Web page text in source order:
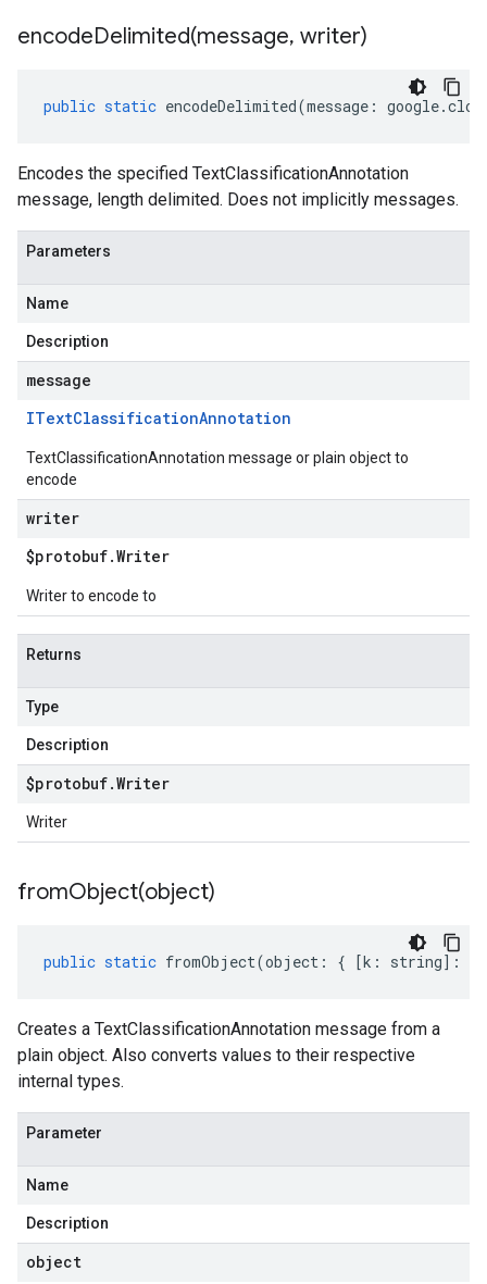
encodeDelimited(message, writer)
public static encodeDelimited(message : google.
Encodes the specified TextClassificationAnnotation
message, length delimited. Does not implicitly messages.
Parameters
Name
Description
message
ITextClassificationAnnotation
TextClassificationAnnotation message or plain object to
encode
writer
$protobuf.Writer
Writer to encode to
Returns
Type
Description
$protobuf.Writer
Writer
fromObject(object)
public static fromObject(object : { [k : string] :
Creates a TextClassificationAnnotation message from a
plain object. Also converts values to their respective
internal types.
Parameter
Name
Description
object